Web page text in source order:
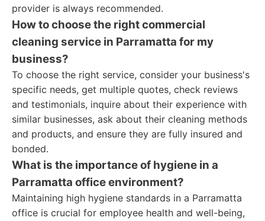
provider is always recommended.
How to choose the right commercial
cleaning service in Parramatta for my
business?
To choose the right service, consider your business's
specific needs, get multiple quotes, check reviews
and testimonials, inquire about their experience with
similar businesses, ask about their cleaning methods
and products, and ensure they are fully insured and
bonded.
What is the importance of hygiene in a
Parramatta office environment?
Maintaining high hygiene standards in a Parramatta
office is crucial for employee health and well-being,